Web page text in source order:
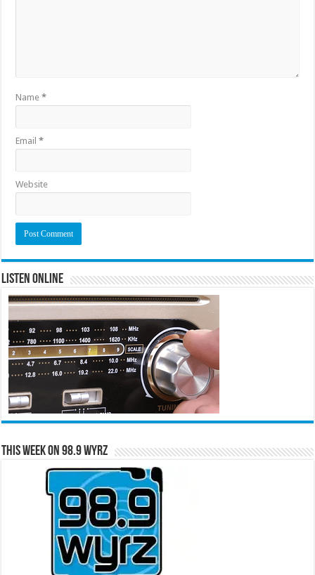
Name*
Email*
Website
Listen Online
This Week on 98.9 WYRZ